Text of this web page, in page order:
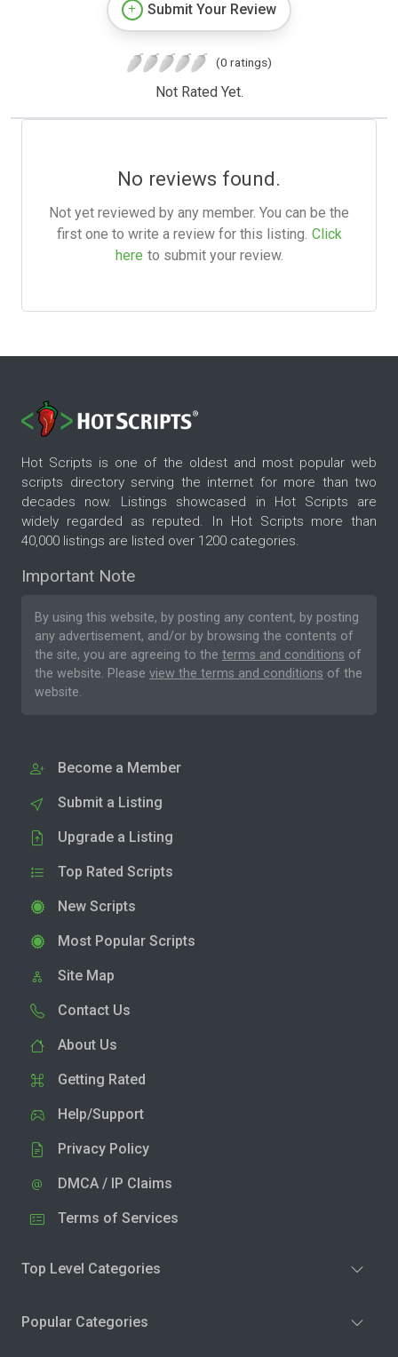
Submit Your Review
(0 ratings)
Not Rated Yet.
No reviews found.
Not yet reviewed by any member. You can be the
first one to write a review for this listing. Click
here to submit your review.
Hot Scripts is one of the oldest and most popular web
scripts directory serving the internet for more than two
decades now. Listings showcased in Hot Scripts are
widely regarded as reputed. In Hot Scripts more than
40,000 listings are listed over 1200 categories.
Important Note
By using this website, by posting any content, by posting
any advertisement, and/or by browsing the contents of
the site, you are agreeing to the terms and conditions of
the website. Please view the terms and conditions of the
website.
Become a Member
Submit a Listing
Upgrade a Listing
Top Rated Scripts
New Scripts
Most Popular Scripts
Site Map
Contact Us
About Us
Getting Rated
Help/Support
Privacy Policy
DMCA / IP Claims
Terms of Services
Top Level Categories
Popular Categories